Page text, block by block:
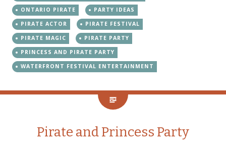
ONTARIO PIRATE
PARTY IDEAS
PIRATE ACTOR
PIRATE FESTIVAL
PIRATE MAGIC
PIRATE PARTY
PRINCESS AND PIRATE PARTY
WATERFRONT FESTIVAL ENTERTAINMENT
Pirate and Princess Party